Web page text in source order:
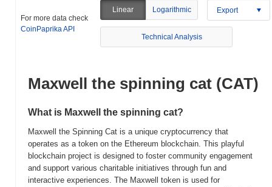
For more data check
CoinPaprika API
Linear Logarithmic Export
Technical Analysis
Maxwell the spinning cat (CAT)
What is Maxwell the spinning cat?
Maxwell the Spinning Cat is a unique cryptocurrency that
operates as a token on the Ethereum blockchain. This playful
blockchain project is designed to foster community engagement
and support various charitable initiatives through fun and
interactive experiences. The Maxwell token is used for